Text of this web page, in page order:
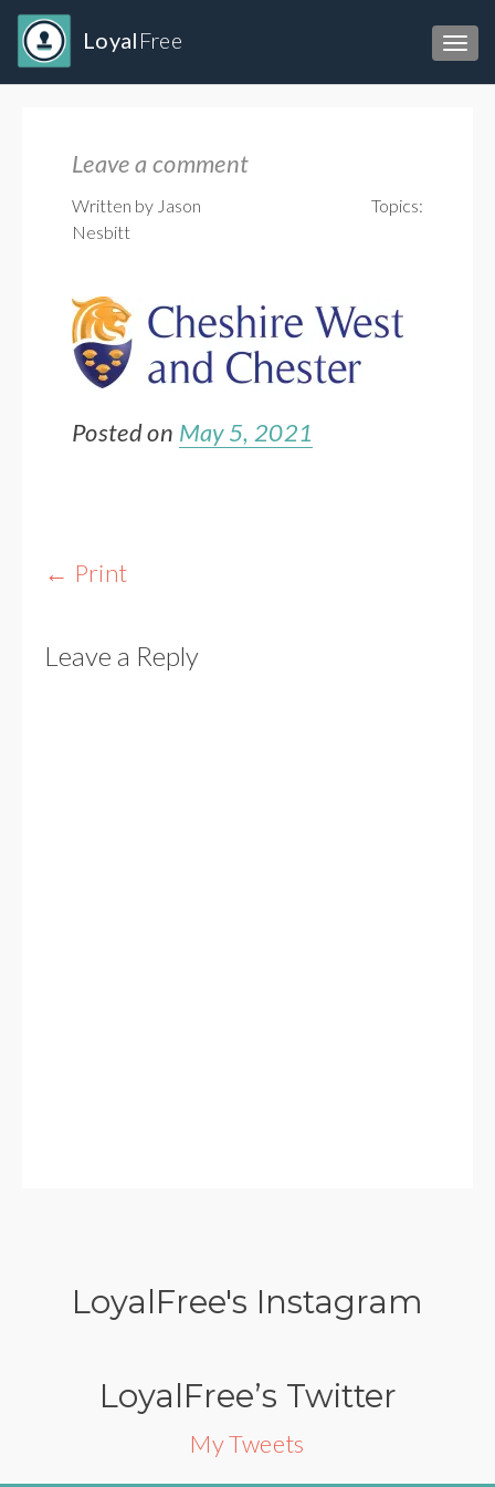
Loyal Free
Leave a comment
Written by Jason
Nesbitt
Topics:
Posted on May 5, 2021
Post
← Print
Leave a Reply
LoyalFree's Instagram
LoyalFree’s Twitter
My Tweets